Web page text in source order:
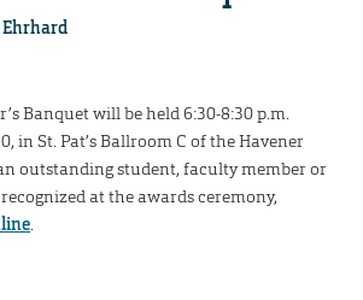
Ehrhard
Banquet will be held 6:30-8:30 p.m.
in St. Pat’s Ballroom C of the Havener
outstanding student, faculty member or
at the awards ceremony,
.